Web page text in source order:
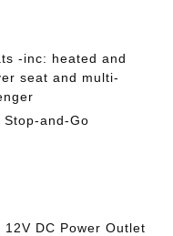
-inc: heated and
seat and multi-
and-Go
12V DC Power Outlet